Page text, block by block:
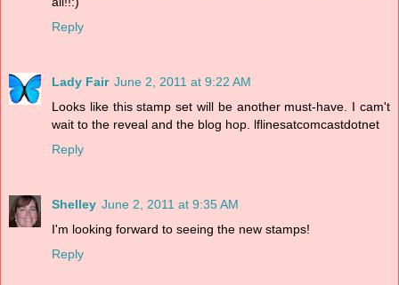
Reply
Lady Fair June 2, 2011 at 9:22 AM
Looks like this stamp set will be another must-have. I cam't
wait to the reveal and the blog hop. lflinesatcomcastdotnet
Reply
Shelley June 2, 2011 at 9:35 AM
I'm looking forward to seeing the new stamps!
Reply